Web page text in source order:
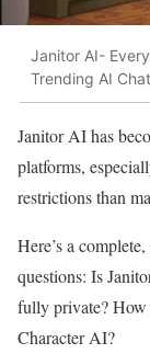
Janitor AI-
Trending AI
Janitor AI has
platforms,
restrictions than
Here’s a
questions: Is
fully private? How
Character AI?